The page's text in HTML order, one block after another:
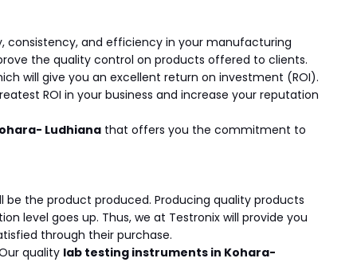
consistency, and efficiency in your manufacturing
the quality control on products offered to clients.
will give you an excellent return on investment (ROI).
ROI in your business and increase your reputation
Ludhiana that offers you the commitment to
the product produced. Producing quality products
level goes up. Thus, we at Testronix will provide you
through their purchase.
quality lab testing instruments in Kohara-